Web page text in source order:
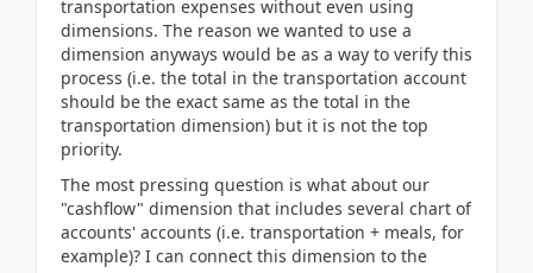
transportation expenses without even using
dimensions. The reason we wanted to use a
dimension anyways would be as a way to verify this
process (i.e. the total in the transportation account
should be the exact same as the total in the
transportation dimension) but it is not the top
priority.
The most pressing question is what about our
"cashflow" dimension that includes several chart of
accounts' accounts (i.e. transportation + meals, for
example)? I can connect this dimension to the